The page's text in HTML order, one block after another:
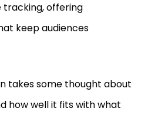
tracking, offering
keep audiences
takes some thought about
how well it fits with what